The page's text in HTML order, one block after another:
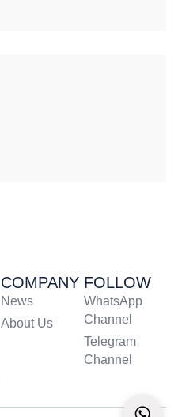
COMPANY
News
About Us
FOLLOW
WhatsApp
Channel
Telegram
Channel